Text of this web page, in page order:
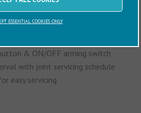
& ON/OFF arming switch
with joint servicing schedule
easy servicing
ESSENTIAL COOKIES ONLY